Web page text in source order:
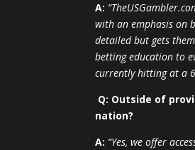
A:
with an emphasis on
detailed but gets
betting education to
currently hitting at a
Q: Outside of
nation?
A: “Yes, we offer